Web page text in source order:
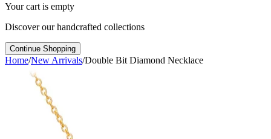
Your cart is empty
Discover our handcrafted collections
Continue Shopping
Home/New Arrivals/Double Bit Diamond Necklace